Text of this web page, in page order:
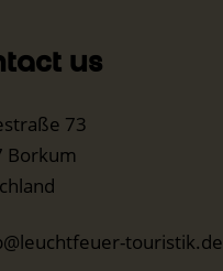
us
73
Borkum
touristik.de